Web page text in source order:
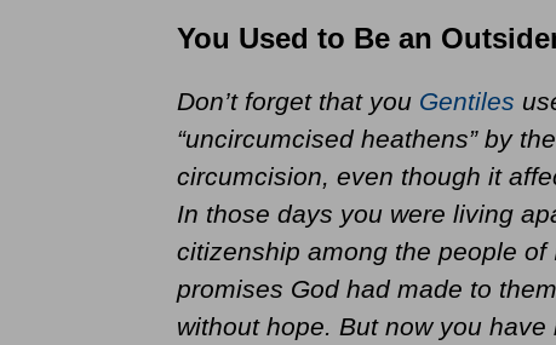
You Used to Be an
Don’t forget that you Gentiles
“uncircumcised heathens” by
circumcision, even though it
In those days you were living
citizenship among the people
promises God had made to
without hope. But now you